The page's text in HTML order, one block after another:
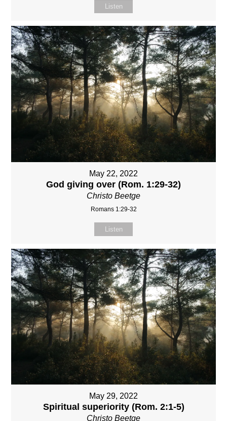
Listen
May 22, 2022
God giving over (Rom. 1:29-32)
Christo Beetge
Romans 1:29-32
Listen
May 29, 2022
Spiritual superiority (Rom. 2:1-5)
Christo Beetge